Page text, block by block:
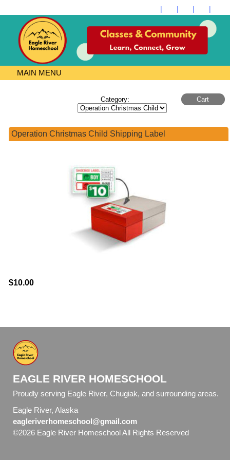
MAIN MENU
Store
Category: Cart
Operation Christmas Child Shipping Label
$10.00
EAGLE RIVER HOMESCHOOL
Proudly serving Eagle River, Chugiak, and surrounding areas.
Eagle River, Alaska
eagleriverhomeschool@gmail.com
©2026 Eagle River Homeschool All Rights Reserved